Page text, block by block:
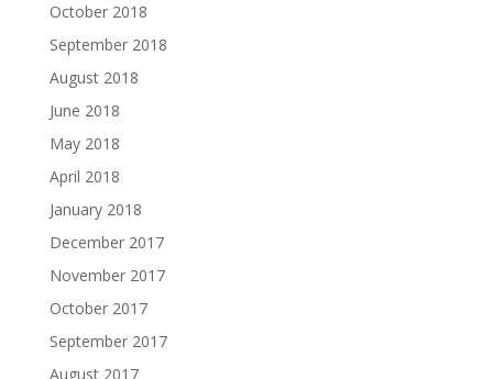
October 2018
September 2018
August 2018
June 2018
May 2018
April 2018
January 2018
December 2017
November 2017
October 2017
September 2017
August 2017